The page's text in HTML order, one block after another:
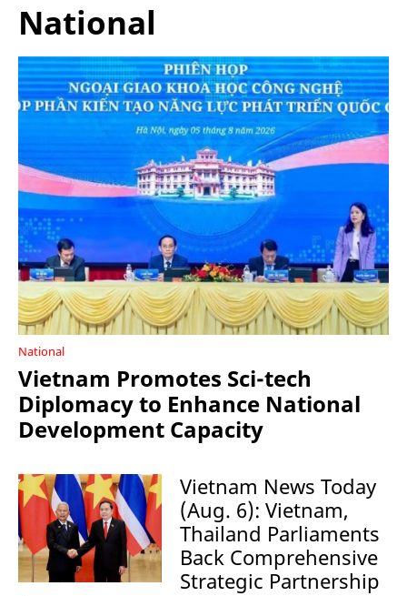
National
National
Vietnam Promotes Sci-tech
Diplomacy to Enhance National
Development Capacity
Vietnam News Today
(Aug. 6): Vietnam,
Thailand Parliaments
Back Comprehensive
Strategic Partnership